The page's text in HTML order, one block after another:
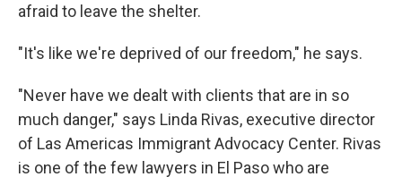
afraid to leave the shelter.
"It's like we're deprived of our freedom," he says.
"Never have we dealt with clients that are in so
much danger," says Linda Rivas, executive director
of Las Americas Immigrant Advocacy Center. Rivas
is one of the few lawyers in El Paso who are